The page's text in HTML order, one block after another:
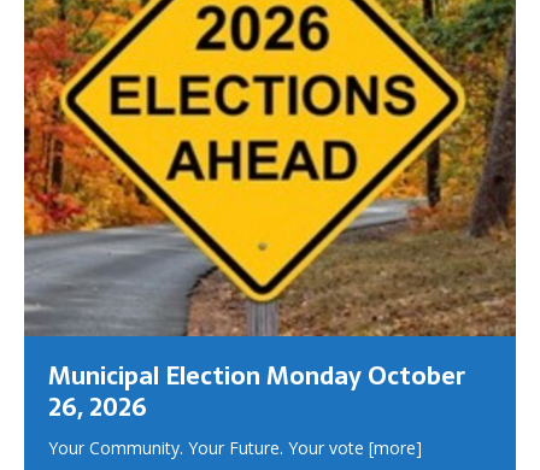
Municipal Election Monday October
26, 2026
Your Community. Your Future. Your vote [more]